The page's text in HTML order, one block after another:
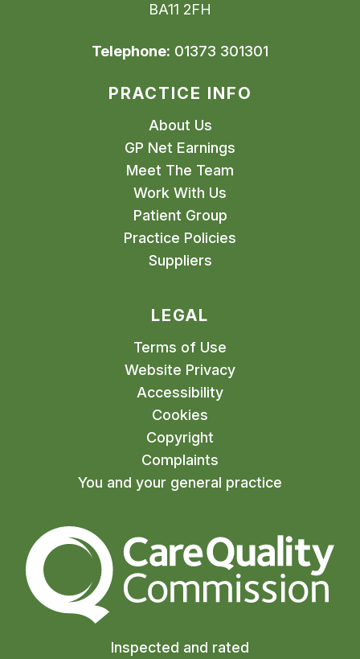
BA11 2FH
Telephone: 01373 301301
PRACTICE INFO
About Us
GP Net Earnings
Meet The Team
Work With Us
Patient Group
Practice Policies
Suppliers
LEGAL
Terms of Use
Website Privacy
Accessibility
Cookies
Copyright
Complaints
You and your general practice
The Care Quality
Inspected and rated